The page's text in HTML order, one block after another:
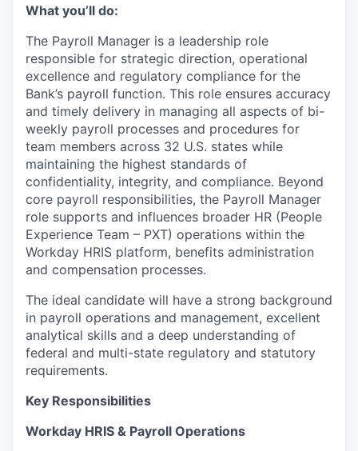
What you’ll do:
The Payroll Manager is a leadership role
responsible for strategic direction, operational
excellence and regulatory compliance for the
Bank’s payroll function. This role ensures accuracy
and timely delivery in managing all aspects of bi-
weekly payroll processes and procedures for
team members across 32 U.S. states while
maintaining the highest standards of
confidentiality, integrity, and compliance. Beyond
core payroll responsibilities, the Payroll Manager
role supports and influences broader HR (People
Experience Team – PXT) operations within the
Workday HRIS platform, benefits administration
and compensation processes.
The ideal candidate will have a strong background
in payroll operations and management, excellent
analytical skills and a deep understanding of
federal and multi-state regulatory and statutory
requirements.
Key Responsibilities
Workday HRIS & Payroll Operations